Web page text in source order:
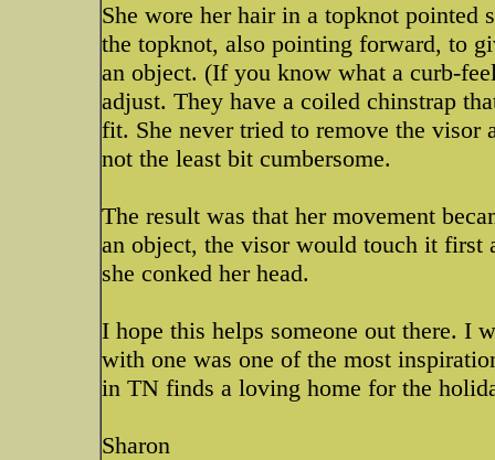
She wore her hair in a topknot
the topknot, also pointing forward, to
an object. (If you know what a curb-
adjust. They have a coiled chinstrap
fit. She never tried to remove the
not the least bit cumbersome.
The result was that her movement
an object, the visor would touch it first
she conked her head.
I hope this helps someone out there. I
with one was one of the most
in TN finds a loving home for the
Sharon